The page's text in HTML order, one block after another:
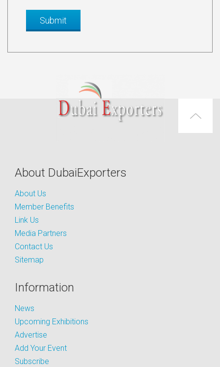
About DubaiExporters
About Us
Member Benefits
Link Us
Media Partners
Contact Us
Sitemap
Information
News
Upcoming Exhibitions
Advertise
Add Your Event
Subscribe